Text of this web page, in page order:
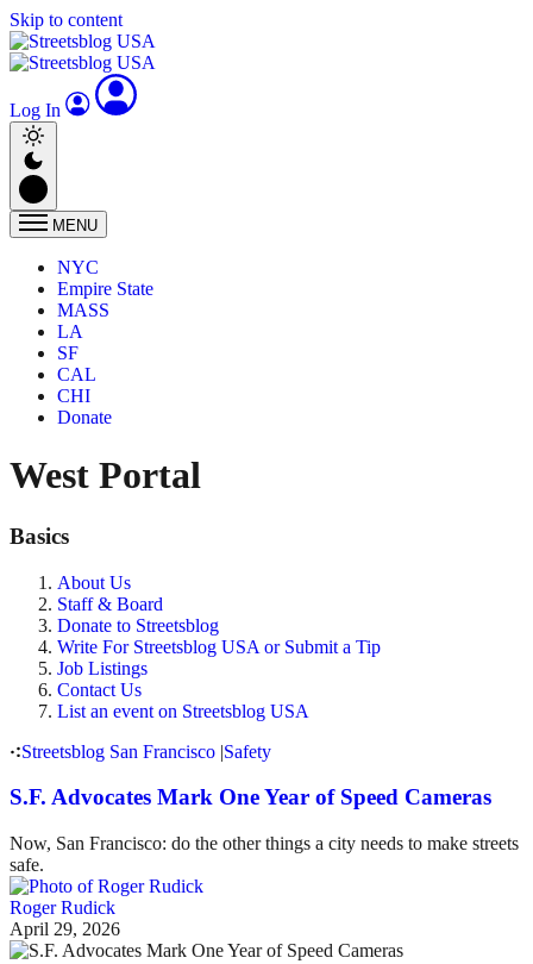
Skip to content
Log In
MENU
NYC
Empire State
MASS
LA
SF
CAL
CHI
Donate
West Portal
Basics
About Us
Staff & Board
Donate to Streetsblog
Write For Streetsblog USA or Submit a Tip
Job Listings
Contact Us
List an event on Streetsblog USA
Streetsblog San Francisco |Safety
S.F. Advocates Mark One Year of Speed Cameras
Now, San Francisco: do the other things a city needs to make streets
safe.
Roger Rudick
April 29, 2026